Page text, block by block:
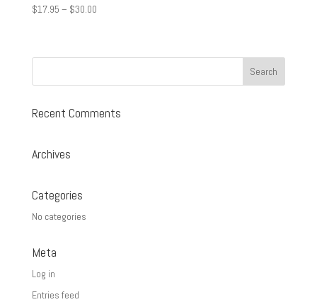
$17.95 – $30.00Price
through
Recent Comments
Archives
Categories
No categories
Meta
Log in
Entries feed